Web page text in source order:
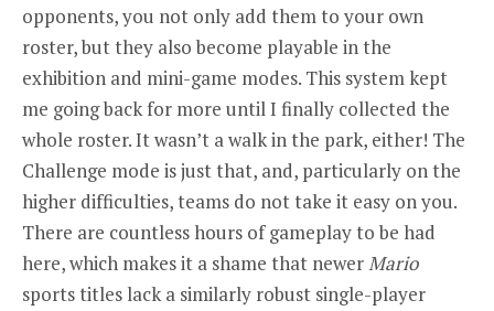
opponents, you not only add them to your own
roster, but they also become playable in the
exhibition and mini-game modes. This system kept
me going back for more until I finally collected the
whole roster. It wasn’t a walk in the park, either! The
Challenge mode is just that, and, particularly on the
higher difficulties, teams do not take it easy on you.
There are countless hours of gameplay to be had
here, which makes it a shame that newerMario
sports titles lack a similarly robust single-player